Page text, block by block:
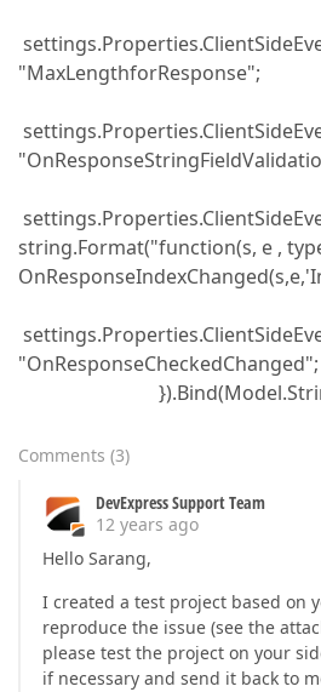
"MaxLengthforResponse";
string.Format("function(s, e ,
"OnResponseCheckedChanged";
Comments (3)
DevExpress Support Team
12 years ago
Hello Sarang,
I created a test project based on
reproduce the issue (see the
please test the project on your
if necessary and send it back to